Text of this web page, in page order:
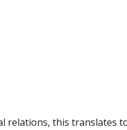
relations, this translates